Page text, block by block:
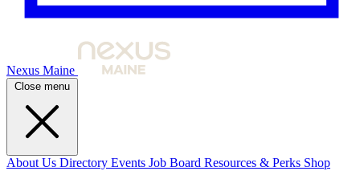
Nexus Maine
Close menu
About Us Directory Events Job Board Resources & Perks Shop